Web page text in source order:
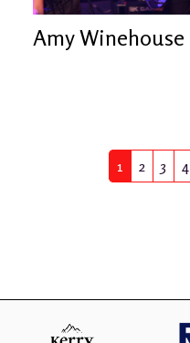
Amy Winehouse
1 2 3 4